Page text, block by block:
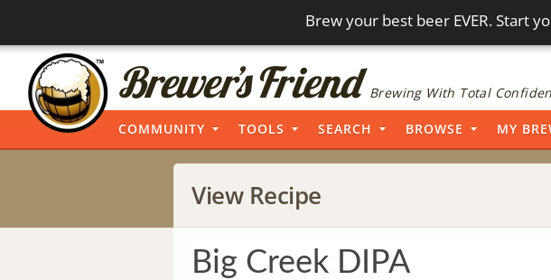
Brew your best beer EVER. Start
Brewing With Total
COMMUNITY TOOLS SEARCH BROWSE MY
View Recipe
Big Creek DIPA